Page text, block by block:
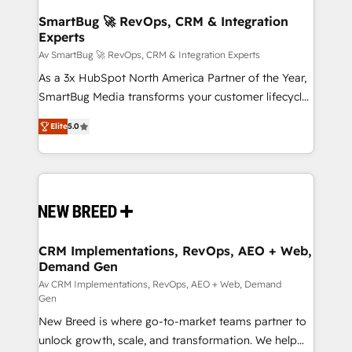
reliable source of truth - Unlock the full value of your
CRM and marketing data, not just implement a
system - Accelerate impact with a partner who
understands both strategy and technology
SmartBug 🚀 RevOps, CRM & Integration
Experts
Av SmartBug 🚀 RevOps, CRM & Integration Experts
As a 3x HubSpot North America Partner of the Year,
SmartBug Media transforms your customer lifecycle
into a revenue engine. Our unified ecosystem
includes specialized divisions Globalia (AI &
Software) and Point Success Media (Paid Media),
making this the official home for all three brands. 🔄
and system integrations powered by Globalia’s
trainers to drive platform adoption. 📈 Revenue
Generation - Full-funnel marketing and high-
performance advertising via Point Success Media. -
Expert deployment of Breeze AI and custom agents
to automate growth. 🏆 Elite Excellence - 8 platform
accreditations and deep HIPAA-compliance
Elite5.0
CRM Implementations, RevOps, AEO + Web,
Demand Gen
Av CRM Implementations, RevOps, AEO + Web, Demand
Gen
New Breed is where go-to-market teams partner to
unlock growth, scale, and transformation. We help